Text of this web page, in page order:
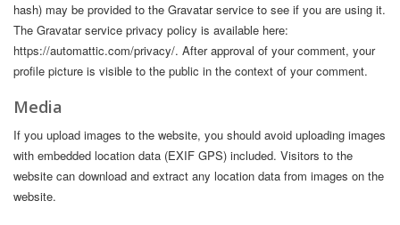
hash) may be provided to the Gravatar service to see if you are using it.
The Gravatar service privacy policy is available here:
https://automattic.com/privacy/. After approval of your comment, your
profile picture is visible to the public in the context of your comment.
Media
If you upload images to the website, you should avoid uploading images
with embedded location data (EXIF GPS) included. Visitors to the
website can download and extract any location data from images on the
website.